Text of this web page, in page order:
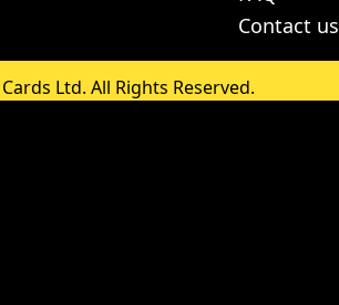
Contact us
Ltd. All Rights Reserved.